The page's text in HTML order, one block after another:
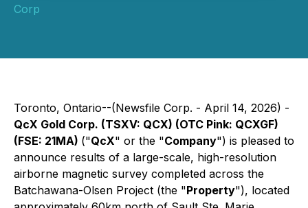
Corp
Toronto, Ontario--(Newsfile Corp. - April 14, 2026) -
QcX Gold Corp. (TSXV: QCX) (OTC Pink: QCXGF)
(FSE: 21MA) ("QcX" or the "Company") is pleased to
announce results of a large-scale, high-resolution
airborne magnetic survey completed across the
Batchawana-Olsen Project (the "Property"), located